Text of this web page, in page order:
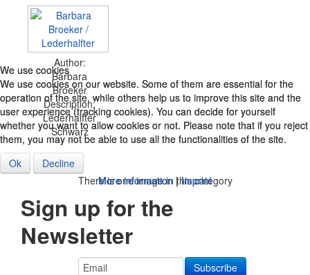
Author:
Barbara
Broeker
Description:
Lederhalfter
Schwarz
There is one image in this category
Sign up for the
Newsletter
We use cookies
We use cookies on our website. Some of them are essential for the
operation of the site, while others help us to improve this site and the
user experience (tracking cookies). You can decide for yourself
whether you want to allow cookies or not. Please note that if you reject
them, you may not be able to use all the functionalities of the site.
Ok
Decline
More information |Imprint
We use cookies
We use cookies on our website. Some of them are essential for the
operation of the site, while others help us to improve this site and the
user experience (tracking cookies). You can decide for yourself
whether you want to allow cookies or not. Please note that if you reject
them, you may not be able to use all the functionalities of the site.
Ok
Decline
More information |Imprint